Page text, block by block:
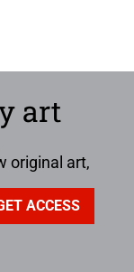
art
original art,